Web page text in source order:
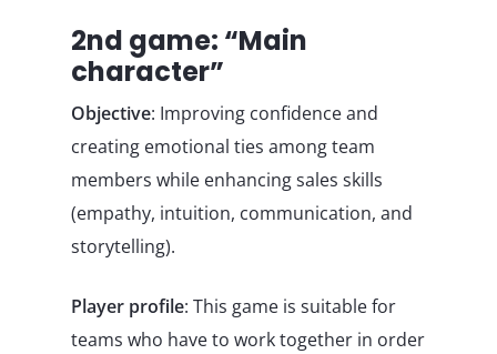
2nd game: “Main
character”
Objective: Improving confidence and
creating emotional ties among team
members while enhancing sales skills
(empathy, intuition, communication, and
storytelling).
Player profile: This game is suitable for
teams who have to work together in order